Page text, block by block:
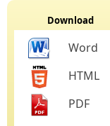
Download
Word
HTML
PDF